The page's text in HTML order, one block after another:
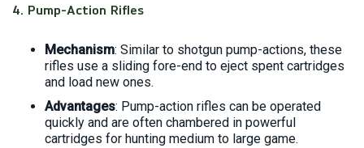
4. Pump-Action Rifles
Mechanism: Similar to shotgun pump-actions, these
rifles use a sliding fore-end to eject spent cartridges
and load new ones.
Advantages: Pump-action rifles can be operated
quickly and are often chambered in powerful
cartridges for hunting medium to large game.